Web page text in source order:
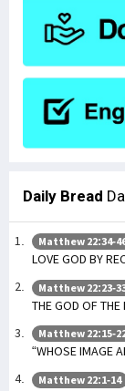
Daily Bread
Matthew 22:34-
LOVE GOD BY
Matthew 22:23-
THE GOD OF
Matthew 22:15-
“WHOSE IMAGE
Matthew 22:1-14